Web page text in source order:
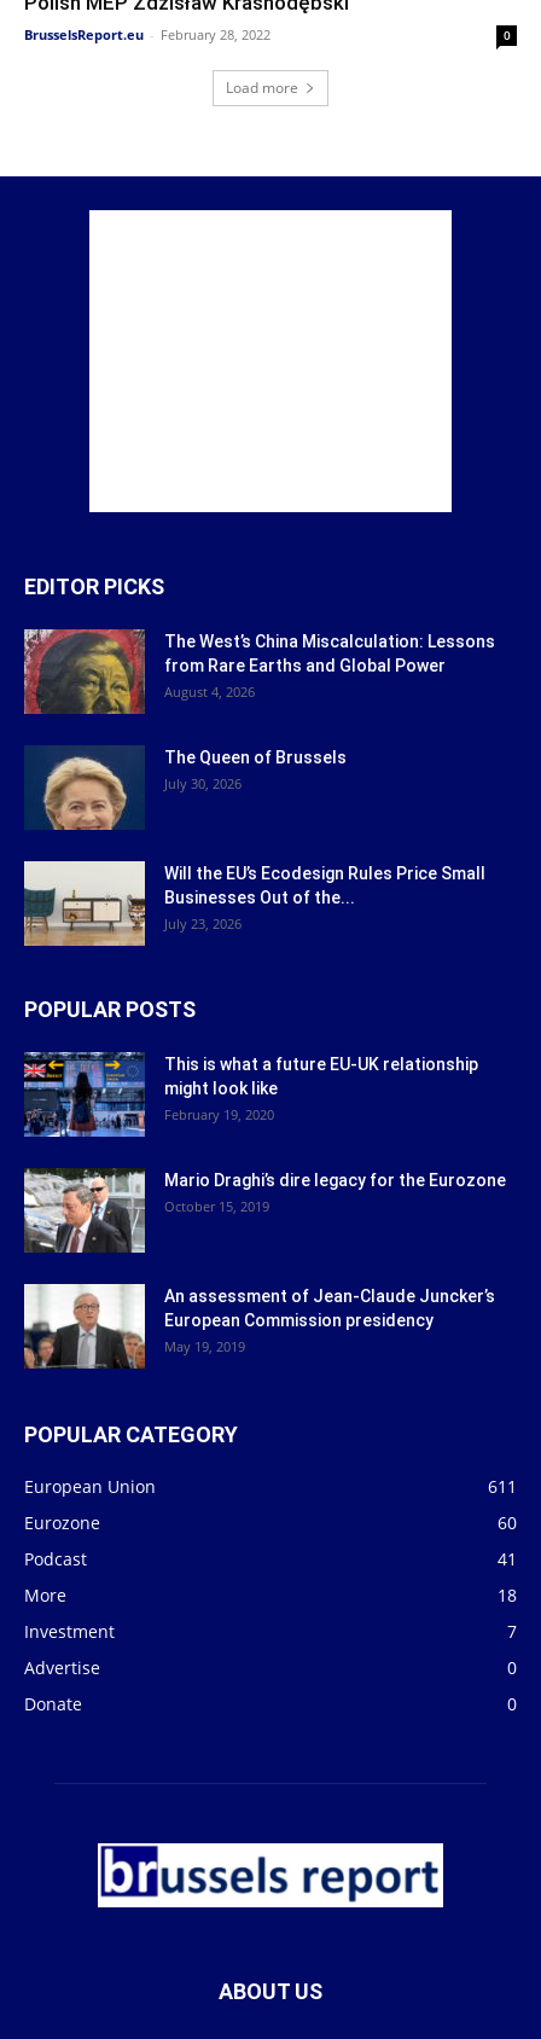
BrusselsReport.eu - February 28, 2022 0
Load more
EDITOR PICKS
The West’s China Miscalculation: Lessons
from Rare Earths and Global Power
August 4, 2026
The Queen of Brussels
July 30, 2026
Will the EU’s Ecodesign Rules Price Small
Businesses Out of the...
July 23, 2026
POPULAR POSTS
This is what a future EU-UK relationship
might look like
February 19, 2020
Mario Draghi’s dire legacy for the Eurozone
October 15, 2019
An assessment of Jean-Claude Juncker’s
European Commission presidency
May 19, 2019
POPULAR CATEGORY
European Union
611
Eurozone
60
Podcast
41
More
18
Investment
7
Advertise
0
Donate
0
ABOUT US